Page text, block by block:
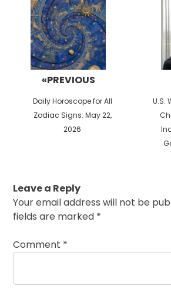
«PREVIOUS
Previous
post:
Daily Horoscope for All
Zodiac Signs: May 22,
2026
U.S.
Leave a Reply
Your email address will not be
fields are marked *
Comment *